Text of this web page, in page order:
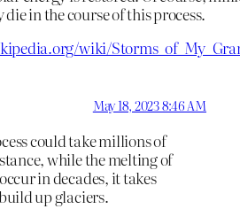
in the course of this process.
wiki/
May 18, 2023 8:46 AM
could take millions of
while the melting of
in decades, it takes
up glaciers.